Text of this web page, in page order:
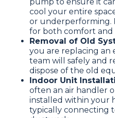
cool your entire
or underperforming.
for both comfort and
Removal of Old
you are replacing an
team will safely and
dispose of the old
Indoor Unit
often an air handler
installed within your
typically connecting